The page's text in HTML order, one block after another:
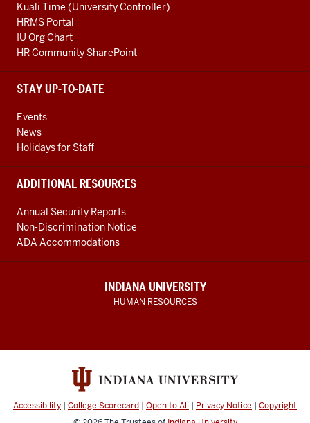
Kuali Time (University Controller)
HRMS Portal
IU Org Chart
HR Community SharePoint
STAY UP-TO-DATE
Events
News
Holidays for Staff
ADDITIONAL RESOURCES
Annual Security Reports
Non-Discrimination Notice
ADA Accommodations
INDIANA UNIVERSITY
HUMAN RESOURCES
Accessibility | College Scorecard | Open to All | Privacy Notice | Copyright